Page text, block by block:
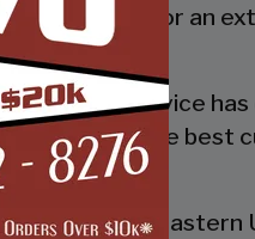
carport or an
and service has
in providing the best
entire southeastern